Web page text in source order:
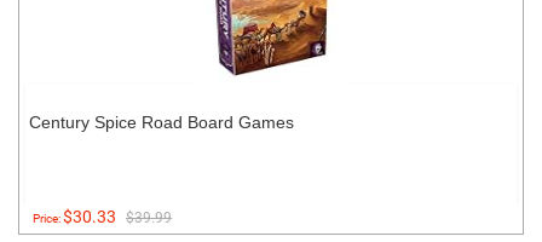
Century Spice Road Board Games
Price:$30.33 $39.99